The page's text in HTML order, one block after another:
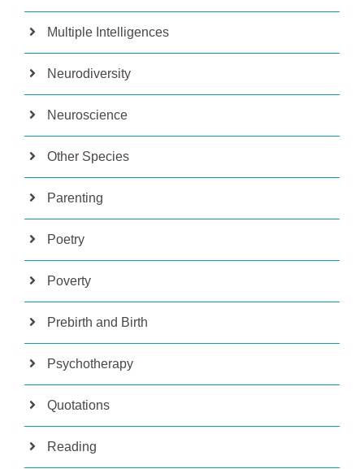
Multiple Intelligences
Neurodiversity
Neuroscience
Other Species
Parenting
Poetry
Poverty
Prebirth and Birth
Psychotherapy
Quotations
Reading